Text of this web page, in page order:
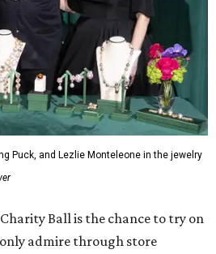
Puck, and Lezlie Monteleone in the jewelry
Ball is the chance to try on
admire through store